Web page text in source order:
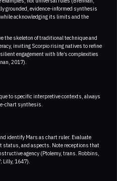
grounded, evidence-informed synthesis
acknowledging its limits and the
the skeleton of traditional technique and
inviting Scorpio rising natives to refine
engagement with life’s complexities
2017).
to specific interpretive contexts, always
chart synthesis.
identify Mars as chart ruler. Evaluate
status, and aspects. Note receptions that
agency (Ptolemy, trans. Robbins,
Lilly, 1647).